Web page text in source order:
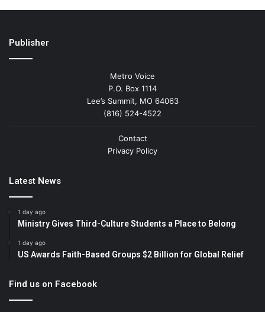
Publisher
Metro Voice
P.O. Box 1114
Lee’s Summit, MO 64063
(816) 524-4522
Contact
Privacy Policy
Latest News
1 day ago
Ministry Gives Third-Culture Students a Place to Belong
1 day ago
US Awards Faith-Based Groups $2 Billion for Global Relief
Find us on Facebook